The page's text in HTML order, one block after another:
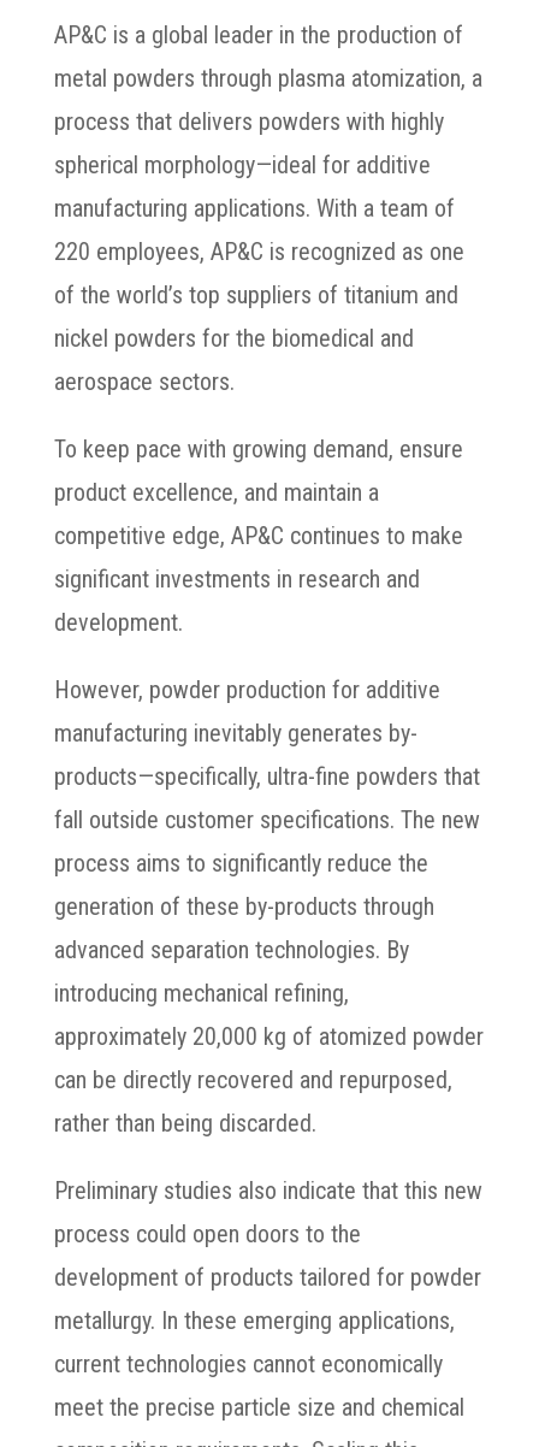
AP&C is a global leader in the production of
metal powders through plasma atomization, a
process that delivers powders with highly
spherical morphology—ideal for additive
manufacturing applications. With a team of
220 employees, AP&C is recognized as one
of the world’s top suppliers of titanium and
nickel powders for the biomedical and
aerospace sectors.
To keep pace with growing demand, ensure
product excellence, and maintain a
competitive edge, AP&C continues to make
significant investments in research and
development.
However, powder production for additive
manufacturing inevitably generates by-
products—specifically, ultra-fine powders that
fall outside customer specifications. The new
process aims to significantly reduce the
generation of these by-products through
advanced separation technologies. By
introducing mechanical refining,
approximately 20,000 kg of atomized powder
can be directly recovered and repurposed,
rather than being discarded.
Preliminary studies also indicate that this new
process could open doors to the
development of products tailored for powder
metallurgy. In these emerging applications,
current technologies cannot economically
meet the precise particle size and chemical